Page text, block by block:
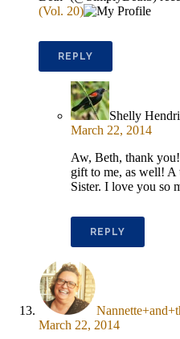
(Vol. 20)
REPLY
Shelly
March 22, 2014
Aw, Beth, thank
gift to me, as well! A
Sister. I love you so
REPLY
March 22, 2014